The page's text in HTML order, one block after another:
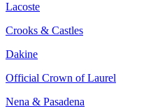
Lacoste
Crooks & Castles
Dakine
Official Crown of Laurel
Nena & Pasadena